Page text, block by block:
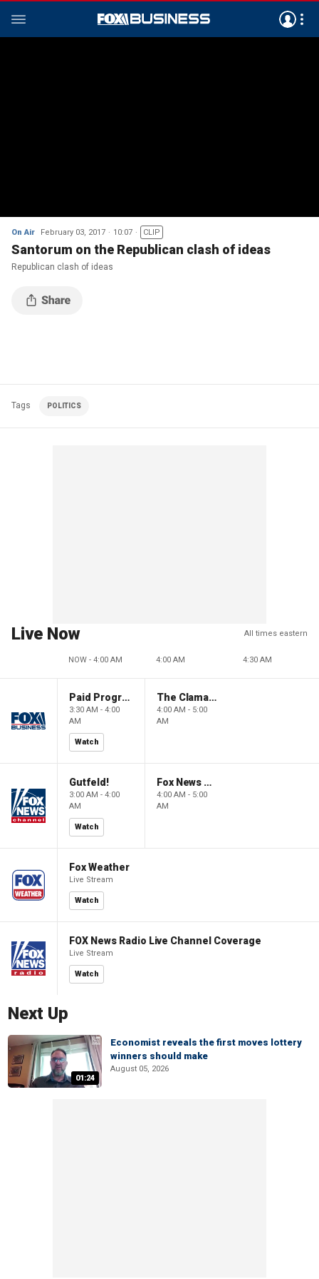
On Air February 03, 2017 10:07 CLIP
Santorum on the Republican clash of ideas
Republican clash of ideas
Tags POLITICS
Live Now All times eastern
NOW - 4:00 AM 4:00 AM 4:30 AM
Paid Programming
3:30 AM - 4:00
AM
Watch
The Claman Countdown: Power Players
4:00 AM - 5:00
AM
Gutfeld!
3:00 AM - 4:00
AM
Watch
Fox News @ Night
4:00 AM - 5:00
AM
Fox Weather
Live Stream
Watch
FOX News Radio Live Channel Coverage
Live Stream
Watch
Next Up
01:24
Economist reveals the first moves lottery
winners should make
August 05, 2026